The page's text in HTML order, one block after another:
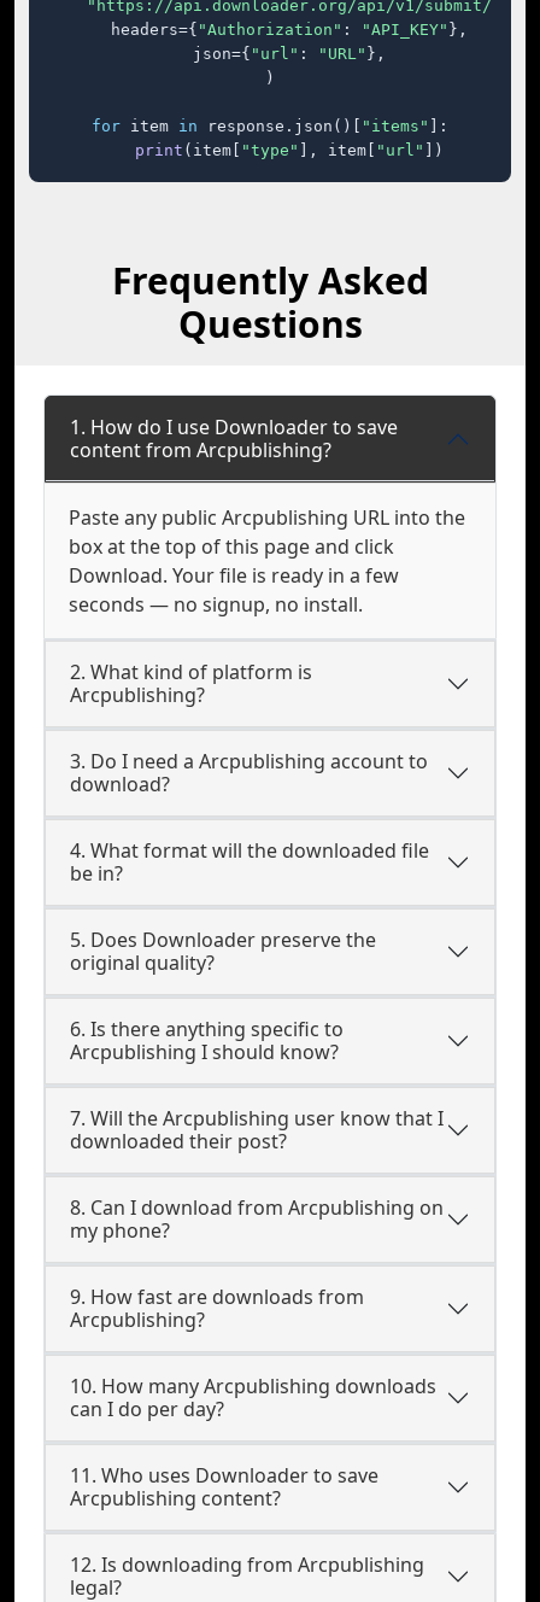
"https://api.downloader.org/api/v1/submit/"
    headers={
"Authorization" : "API_KEY" },
    json={
"url" : "URL" },
)
for item in response.json()[ "items"
]:
print (item[ "type" ], item[ "url" ])
Frequently Asked
Questions
1. How do I use Downloader to save
content from Arcpublishing?
Paste any public Arcpublishing URL into the
box at the top of this page and click
Download. Your file is ready in a few
seconds — no signup, no install.
2. What kind of platform is
Arcpublishing?
3. Do I need a Arcpublishing account to
download?
4. What format will the downloaded file
be in?
5. Does Downloader preserve the
original quality?
6. Is there anything specific to
Arcpublishing I should know?
7. Will the Arcpublishing user know that I
downloaded their post?
8. Can I download from Arcpublishing on
my phone?
9. How fast are downloads from
Arcpublishing?
10. How many Arcpublishing downloads
can I do per day?
11. Who uses Downloader to save
Arcpublishing content?
12. Is downloading from Arcpublishing
legal?